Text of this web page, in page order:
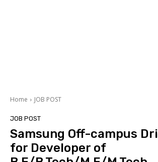
Home JOB POST
JOB POST
Samsung Off-campus
for Developer of